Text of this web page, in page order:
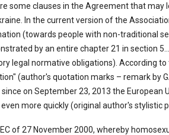
some clauses in the Agreement that
In the current version of the
(towards people with non-traditional
by an entire chapter 21 in section
legal normative obligations). According to
(author's quotation marks – remark by
on September 23, 2013 the European
more quickly (original author's stylistic
of 27 November 2000, whereby